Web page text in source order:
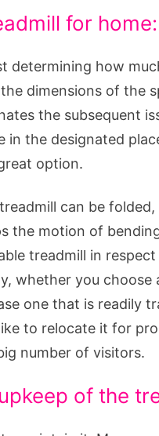
for home:
determining how
dimensions of the
the subsequent
the designated
option.
can be
the motion of
treadmill in
whether you choose
one that is readily
to relocate it for
number of visitors.
of the